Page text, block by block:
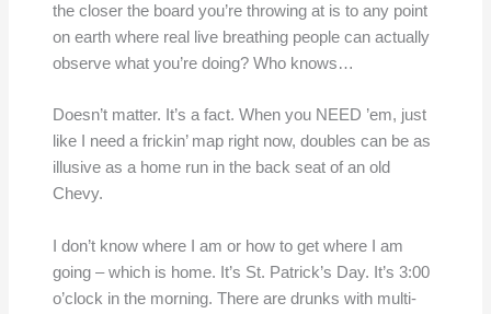
the closer the board you’re throwing at is to any point
on earth where real live breathing people can actually
observe what you’re doing? Who knows…
Doesn’t matter. It’s a fact. When you NEED ’em, just
like I need a frickin’ map right now, doubles can be as
illusive as a home run in the back seat of an old
Chevy.
I don’t know where I am or how to get where I am
going – which is home. It’s St. Patrick’s Day. It’s 3:00
o’clock in the morning. There are drunks with multi-